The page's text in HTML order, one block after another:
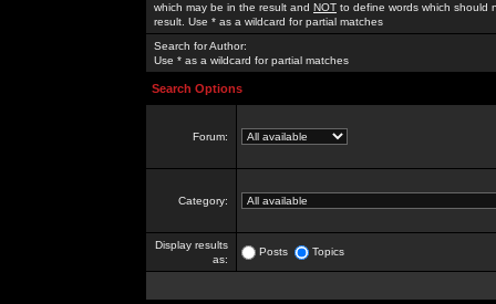
which may be in the result and NOT to define words which should
result. Use * as a wildcard for partial matches
Search for Author:
Use * as a wildcard for partial matches
Search Options
Forum:
Category:
Display results
as:
Posts Topics